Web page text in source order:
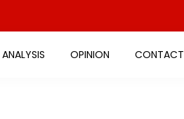
ANALYSIS OPINION